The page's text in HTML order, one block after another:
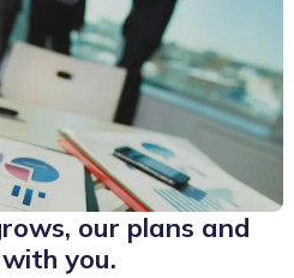
our plans and
you.